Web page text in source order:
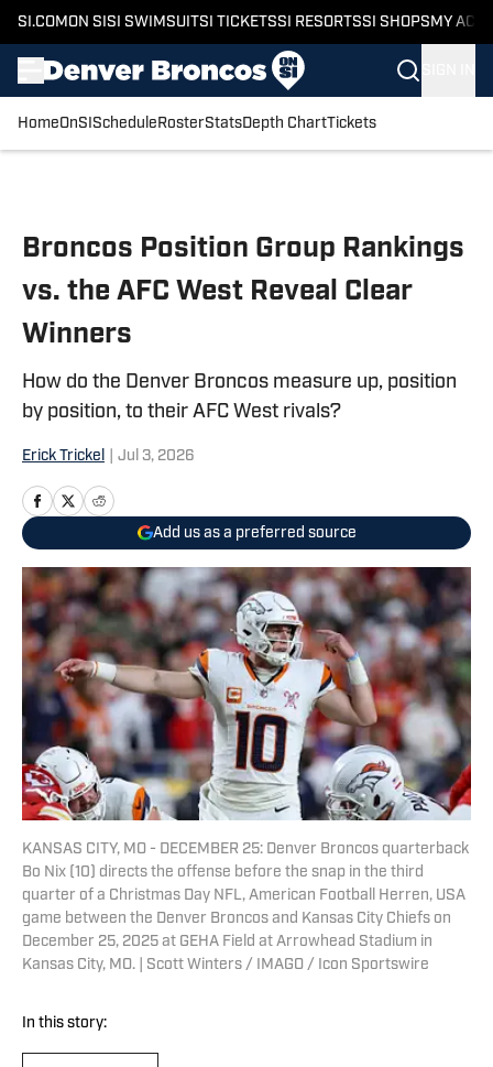
SI.COM ON SI SI SWIMSUITSI TICKETSSI RESORTSSI SHOPS MY
HomeOnSI Schedule RosterStatsDepth ChartTickets
Broncos Position Group Rankings
vs. the AFC West Reveal Clear
Winners
How do the Denver Broncos measure up, position
by position, to their AFC West rivals?
Erick Trickel Jul 3, 2026
Add us as a preferred source
KANSAS CITY, MO - DECEMBER 25: Denver Broncos quarterback
Bo Nix (10) directs the offense before the snap in the third
quarter of a Christmas Day NFL, American Football Herren, USA
game between the Denver Broncos and Kansas City Chiefs on
December 25, 2025 at GEHA Field at Arrowhead Stadium in
Kansas City, MO. | Scott Winters / IMAGO / Icon Sportswire
In this story: